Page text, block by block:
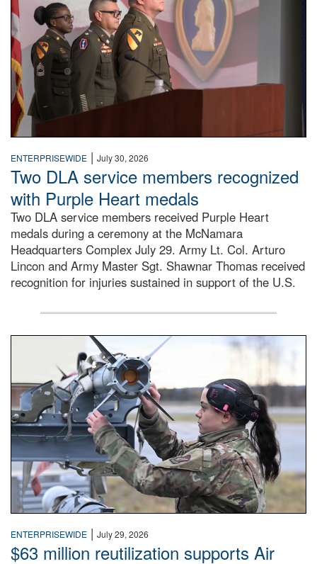
ENTERPRISEWIDE | July 30, 2026
Two DLA service members recognized
with Purple Heart medals
Two DLA service members received Purple Heart
medals during a ceremony at the McNamara
Headquarters Complex July 29. Army Lt. Col. Arturo
Lincon and Army Master Sgt. Shawnar Thomas received
recognition for injuries sustained in support of the U.S.
An airman examines a missile.
ENTERPRISEWIDE | July 29, 2026
$63 million reutilization supports Air